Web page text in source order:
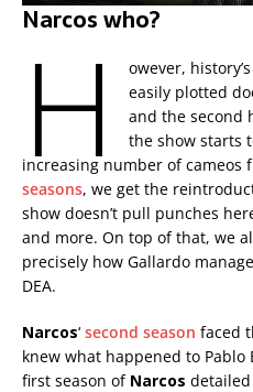
Narcos who?
H
owever,
easily plotted
and the second
the show starts
increasing number of cameos
seasons, we get the
show doesn’t pull punches
and more. On top of that, we
precisely how Gallardo
DEA.
Narcos‘ second season faced
knew what happened to
first season of Narcos